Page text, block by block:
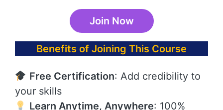
Join Now
Benefits of Joining This Course
Free Certification: Add credibility to
your skills
Learn Anytime, Anywhere: 100%